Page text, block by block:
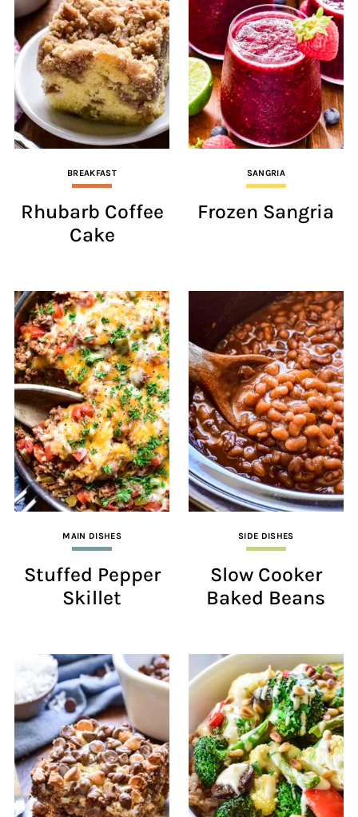
BREAKFAST
Rhubarb Coffee
Cake
SANGRIA
Frozen Sangria
MAIN DISHES
Stuffed Pepper
Skillet
SIDE DISHES
Slow Cooker
Baked Beans